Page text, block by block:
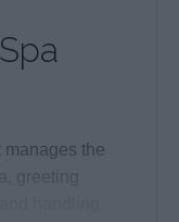
the